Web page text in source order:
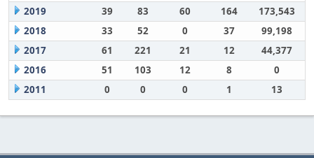
2019
39 83 60 164
173,543
2018
33 52 0 37
99,198
2017
61 221 21 12
44,377
2016
51 103 12 8
0
2011
0 0 0 1 13